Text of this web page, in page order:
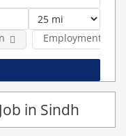
Employment type
in Sindh